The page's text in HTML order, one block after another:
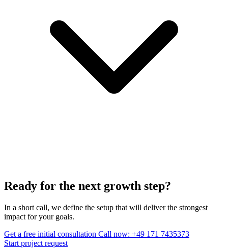
Ready for the next growth step?
In a short call, we define the setup that will deliver the strongest
impact for your goals.
Get a free initial consultation Call now: +49 171 7435373
Start project request